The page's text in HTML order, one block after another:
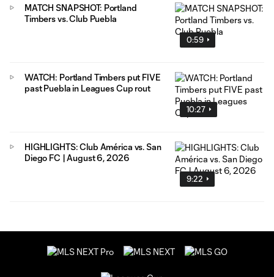
0:59
MATCH SNAPSHOT: Portland
Timbers vs. Club Puebla
10:27
WATCH: Portland Timbers put FIVE
past Puebla in Leagues Cup rout
9:22
HIGHLIGHTS: Club América vs. San
Diego FC | August 6, 2026